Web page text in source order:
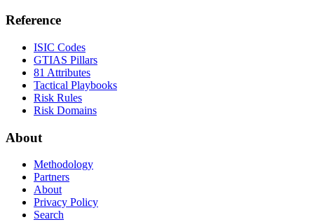
Reference
ISIC Codes
GTIAS Pillars
81 Attributes
Tactical Playbooks
Risk Rules
Risk Domains
About
Methodology
Partners
About
Privacy Policy
Search